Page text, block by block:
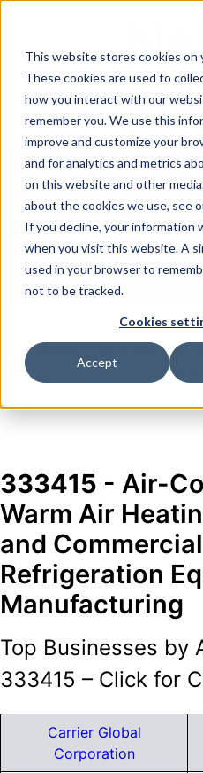
This website stores cookies on
These cookies are used to
how you interact with our
remember you. We use this
improve and customize your
and for analytics and metrics
on this website and other
about the cookies we use, see
If you decline, your information
when you visit this website. A
used in your browser to
not to be tracked.
Cookies
Accept
content
MENU
Looking to purchase a
Click
333415 - Air-
Warm Air
and
Refrigeration
Manufacturing
Top Businesses by
333415 – Click for
Carrier Global
Corporation